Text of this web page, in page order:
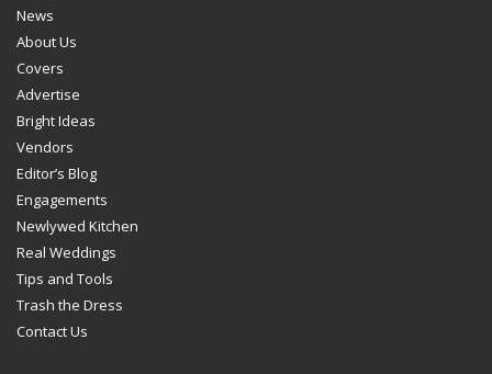
News
About Us
Covers
Advertise
Bright Ideas
Vendors
Editor’s Blog
Engagements
Newlywed Kitchen
Real Weddings
Tips and Tools
Trash the Dress
Contact Us